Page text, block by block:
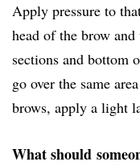
Apply pressure to
head of the brow
sections and bottom
go over the same
brows, apply a light
What should